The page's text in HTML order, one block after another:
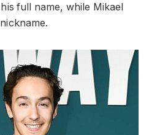
full name, while Mikael